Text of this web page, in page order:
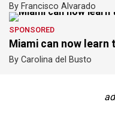
By Francisco Alvarado
SPONSORED
Miami can now learn
By Carolina del Busto